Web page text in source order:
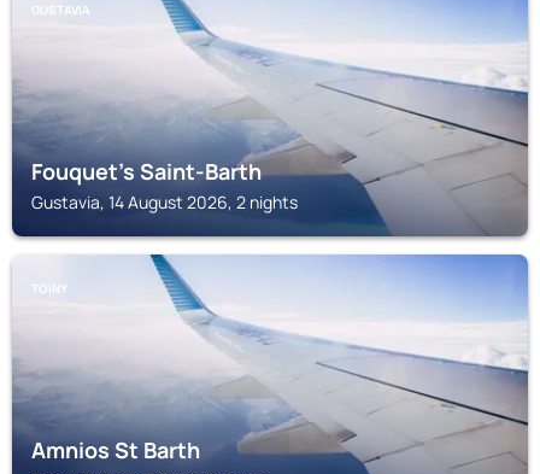
GUSTAVIA
Fouquet's Saint-Barth
Gustavia, 14 August 2026, 2 nights
TOINY
Amnios St Barth